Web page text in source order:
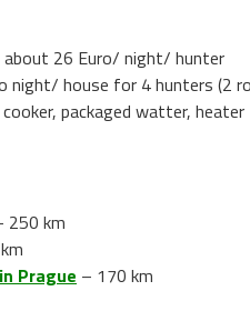
about 26 Euro/ night/ hunter
night/ house for 4 hunters (2
packaged watter, heater
250 km
Prague – 170 km